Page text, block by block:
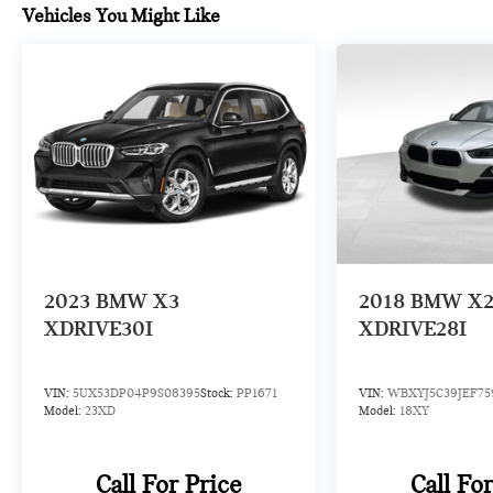
Vehicles You Might Like
2023 BMW X3
XDRIVE30I
VIN: 5UX53DP04P9S08395Stock: PP1671
Model: 23XD
Call For Price
2018 BMW X2
XDRIVE28I
VIN:
Model: 18XY
Call